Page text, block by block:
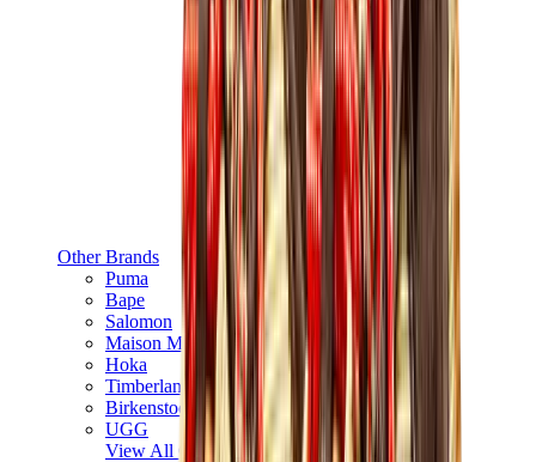
Other Brands
Puma
Bape
Salomon
Maison Mihara
Hoka
Timberland
Birkenstock
UGG
View All Other Brands